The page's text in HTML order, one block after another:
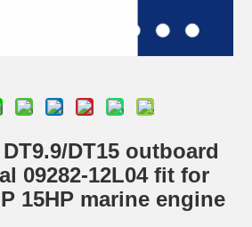
DT15 outboard
09282-12L04 fit for
15HP marine engine